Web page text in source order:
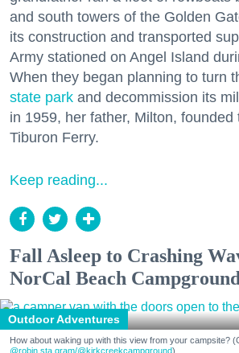
and south towers of the Golden
its construction and transported
Army stationed on Angel Island
When they began planning to turn
state park and decommission its
in 1959, her father, Milton, founded
Tiburon Ferry.
Keep reading...
Fall Asleep to Crashing
NorCal Beach
Outdoor Adventures
How about waking up with this view from your campsite?
@robin.sta.gram/@kirkcreekcampground)